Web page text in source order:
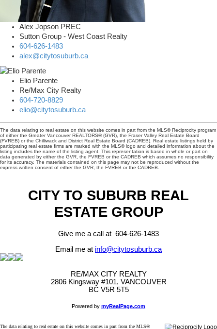
Alex Jopson PREC
Sutton Group - West Coast Realty
604-626-1483
alex@citytosuburb.ca
Elio Parente
Re/Max City Realty
604-720-8829
elio@citytosuburb.ca
The data relating to real estate on this website comes in part from the MLS® Reciprocity program
of either the Greater Vancouver REALTORS® (GVR), the Fraser Valley Real Estate Board
(FVREB) or the Chilliwack and District Real Estate Board (CADREB). Real estate listings held by
participating real estate firms are marked with the MLS® logo and detailed information about the
listing includes the name of the listing agent. This representation is based in whole or part on
data generated by either the GVR, the FVREB or the CADREB which assumes no responsibility
for its accuracy. The materials contained on this page may not be reproduced without the
express written consent of either the GVR, the FVREB or the CADREB.
CITY TO SUBURB REAL
ESTATE GROUP
Give me a call at 604-626-1483
Email me at info@citytosuburb.ca
RE/MAX CITY REALTY
2806 Kingsway #101, VANCOUVER
BC V5R 5T5
Powered by myRealPage.com
The data relating to real estate on this website comes in part from the MLS®